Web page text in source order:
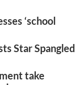
‘school
Star Spangled
take